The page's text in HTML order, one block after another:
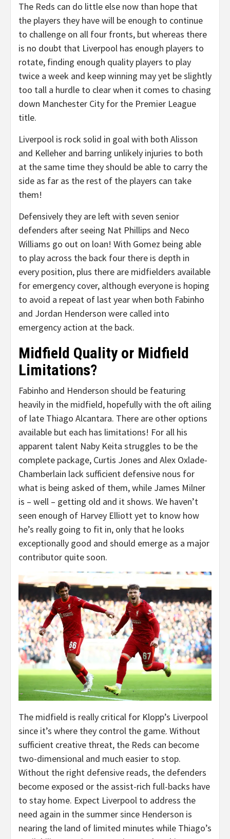
The Reds can do little else now than hope that
the players they have will be enough to continue
to challenge on all four fronts, but whereas there
is no doubt that Liverpool has enough players to
rotate, finding enough quality players to play
twice a week and keep winning may yet be slightly
too tall a hurdle to clear when it comes to chasing
down Manchester City for the Premier League
title.
Liverpool is rock solid in goal with both Alisson
and Kelleher and barring unlikely injuries to both
at the same time they should be able to carry the
side as far as the rest of the players can take
them!
Defensively they are left with seven senior
defenders after seeing Nat Phillips and Neco
Williams go out on loan! With Gomez being able
to play across the back four there is depth in
every position, plus there are midfielders available
for emergency cover, although everyone is hoping
to avoid a repeat of last year when both Fabinho
and Jordan Henderson were called into
emergency action at the back.
Midfield Quality or Midfield
Limitations?
Fabinho and Henderson should be featuring
heavily in the midfield, hopefully with the oft ailing
of late Thiago Alcantara. There are other options
available but each has limitations! For all his
apparent talent Naby Keita struggles to be the
complete package, Curtis Jones and Alex Oxlade-
Chamberlain lack sufficient defensive nous for
what is being asked of them, while James Milner
is – well – getting old and it shows. We haven’t
seen enough of Harvey Elliott yet to know how
he’s really going to fit in, only that he looks
exceptionally good and should emerge as a major
contributor quite soon.
The midfield is really critical for Klopp’s Liverpool
since it’s where they control the game. Without
sufficient creative threat, the Reds can become
two-dimensional and much easier to stop.
Without the right defensive reads, the defenders
become exposed or the assist-rich full-backs have
to stay home. Expect Liverpool to address the
need again in the summer since Henderson is
nearing the land of limited minutes while Thiago’s